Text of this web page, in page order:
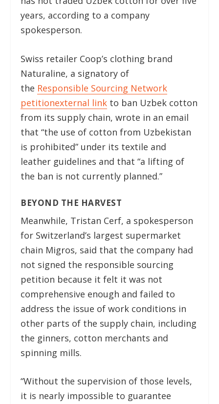
years, according to a company
spokesperson.
Swiss retailer Coop’s clothing brand
Naturaline, a signatory of
the Responsible Sourcing Network
petitionexternal link to ban Uzbek cotton
from its supply chain, wrote in an email
that “the use of cotton from Uzbekistan
is prohibited” under its textile and
leather guidelines and that “a lifting of
the ban is not currently planned.”
BEYOND THE HARVEST
Meanwhile, Tristan Cerf, a spokesperson
for Switzerland’s largest supermarket
chain Migros, said that the company had
not signed the responsible sourcing
petition because it felt it was not
comprehensive enough and failed to
address the issue of work conditions in
other parts of the supply chain, including
the ginners, cotton merchants and
spinning mills.
“Without the supervision of those levels,
it is nearly impossible to guarantee